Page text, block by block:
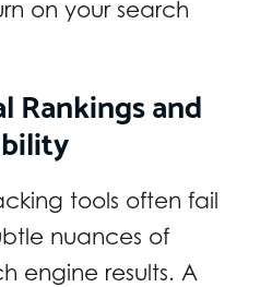
on your search
Rankings and
tools often fail
nuances of
engine results. A